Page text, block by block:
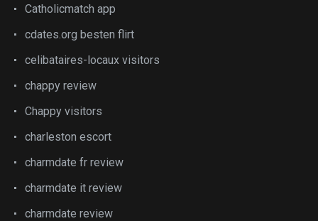
Catholicmatch app
cdates.org besten flirt
celibataires-locaux visitors
chappy review
Chappy visitors
charleston escort
charmdate fr review
charmdate it review
charmdate review